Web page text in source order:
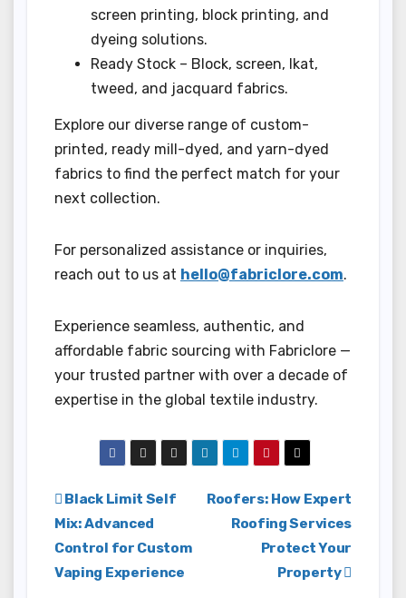
screen printing, block printing, and
dyeing solutions.
Ready Stock – Block, screen, Ikat,
tweed, and jacquard fabrics.
Explore our diverse range of custom-
printed, ready mill-dyed, and yarn-dyed
fabrics to find the perfect match for your
next collection.
For personalized assistance or inquiries,
reach out to us at hello@fabriclore.com.
Experience seamless, authentic, and
affordable fabric sourcing with Fabriclore —
your trusted partner with over a decade of
expertise in the global textile industry.
Post
navigation
Roofers: How Expert
Roofing Services
Protect Your
Property
Black Limit Self
Mix: Advanced
Control for Custom
Vaping Experience